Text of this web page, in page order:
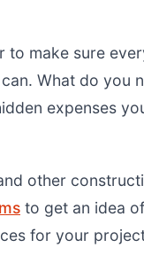
to make sure
What do you
expenses
other
to get an idea
for your